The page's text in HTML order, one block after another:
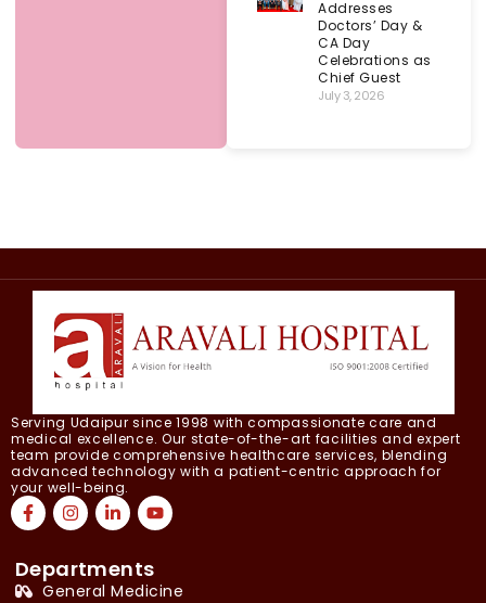
Addresses
Doctors’ Day &
CA Day
Celebrations as
Chief Guest
July 3, 2026
Serving Udaipur since 1998 with compassionate care and
medical excellence. Our state-of-the-art facilities and expert
team provide comprehensive healthcare services, blending
advanced technology with a patient-centric approach for
your well-being.
Departments
General Medicine